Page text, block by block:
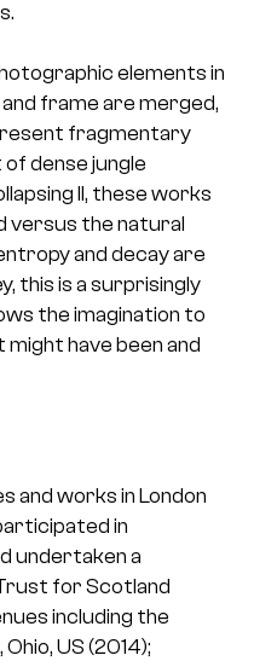
elements in
frame are merged,
fragmentary
dense jungle
II, these works
versus the natural
and decay are
this is a surprisingly
the imagination to
have been and
and works in London
in
undertaken a
for Scotland
including the
US (2014);